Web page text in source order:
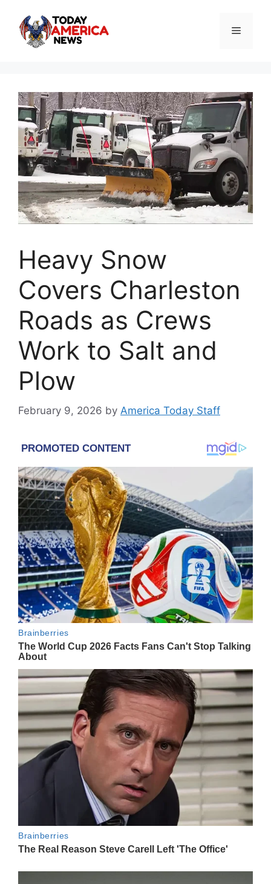
content
Menu
Heavy Snow
Covers Charleston
Roads as Crews
Work to Salt and
Plow
February 9, 2026 by America Today Staff